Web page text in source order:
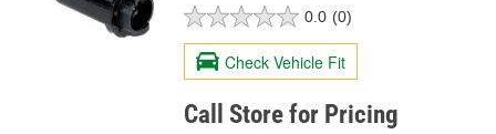
0.0 (0)
Check Vehicle Fit
Call Store for Pricing